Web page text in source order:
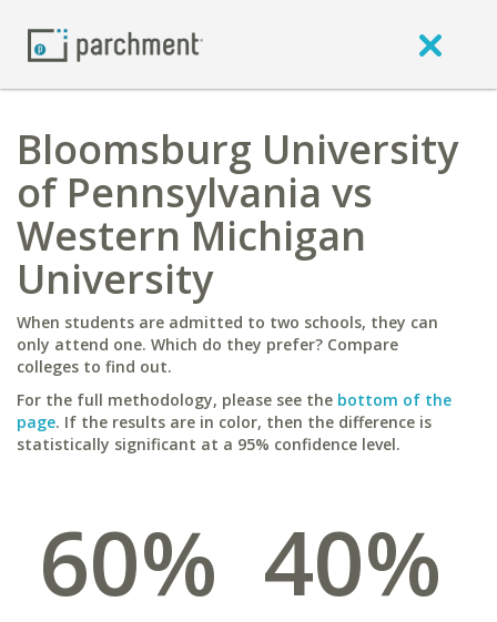
Bloomsburg University
of Pennsylvania vs
Western Michigan
University
When students are admitted to two schools, they can
only attend one. Which do they prefer? Compare
colleges to find out.
For the full methodology, please see the bottom of the
page. If the results are in color, then the difference is
statistically significant at a 95% confidence level.
60% 40%